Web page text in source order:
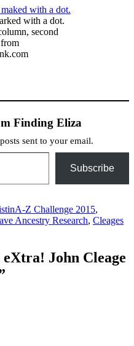
with a dot.
second
Finding Eliza
sent to your email.
Subscribe
Categories
A-Z Challenge 2015,
Ancestry Research, Cleages
John Cleage